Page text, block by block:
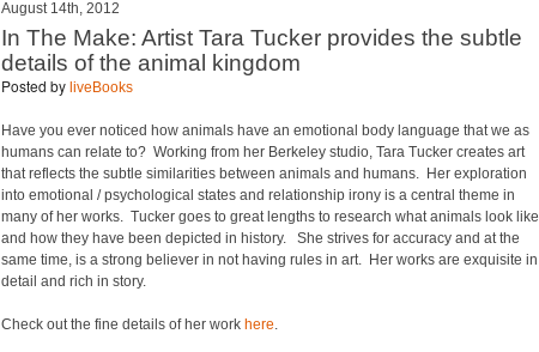
August 14th, 2012
In The Make: Artist Tara Tucker provides the subtle
details of the animal kingdom
Posted by liveBooks
Have you ever noticed how animals have an emotional body language that we as
humans can relate to? Working from her Berkeley studio, Tara Tucker creates art
that reflects the subtle similarities between animals and humans. Her exploration
into emotional / psychological states and relationship irony is a central theme in
many of her works. Tucker goes to great lengths to research what animals look like
and how they have been depicted in history. She strives for accuracy and at the
same time, is a strong believer in not having rules in art. Her works are exquisite in
detail and rich in story.
Check out the fine details of her work here.